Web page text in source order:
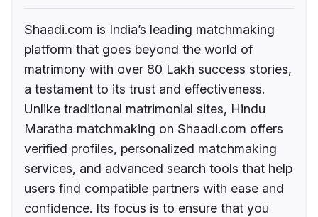
Shaadi.com is India’s leading matchmaking
platform that goes beyond the world of
matrimony with over 80 Lakh success stories,
a testament to its trust and effectiveness.
Unlike traditional matrimonial sites, Hindu
Maratha matchmaking on Shaadi.com offers
verified profiles, personalized matchmaking
services, and advanced search tools that help
users find compatible partners with ease and
confidence. Its focus is to ensure that you